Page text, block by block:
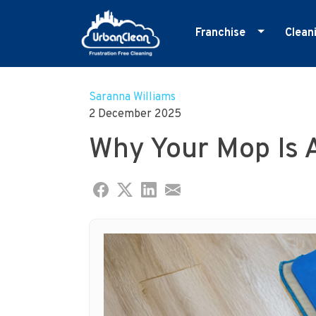
Skip
Franchise
Saranna Williams
2 December 2025
Why Your Mop Is